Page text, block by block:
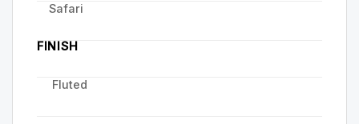
Safari
FINISH
Fluted